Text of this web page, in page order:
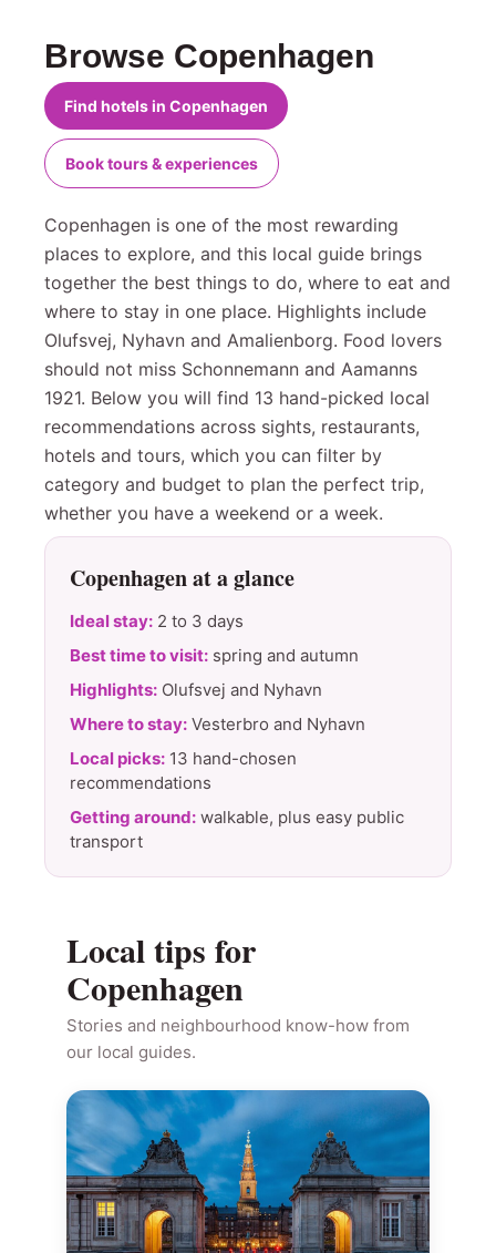
Browse Copenhagen
Find hotels in Copenhagen
Book tours & experiences
Copenhagen is one of the most rewarding
places to explore, and this local guide brings
together the best things to do, where to eat and
where to stay in one place. Highlights include
Olufsvej, Nyhavn and Amalienborg. Food lovers
should not miss Schonnemann and Aamanns
1921. Below you will find 13 hand-picked local
recommendations across sights, restaurants,
hotels and tours, which you can filter by
category and budget to plan the perfect trip,
whether you have a weekend or a week.
Copenhagen at a glance
Ideal stay: 2 to 3 days
Best time to visit: spring and autumn
Highlights: Olufsvej and Nyhavn
Where to stay: Vesterbro and Nyhavn
Local picks: 13 hand-chosen
recommendations
Getting around: walkable, plus easy public
transport
Local tips for
Copenhagen
Stories and neighbourhood know-how from
our local guides.